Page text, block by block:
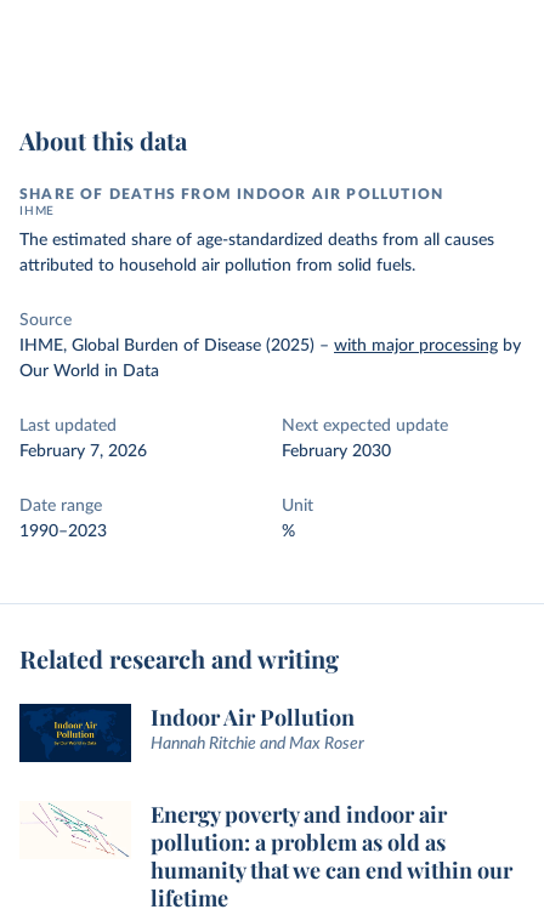
About this data
SHARE OF DEATHS FROM INDOOR AIR POLLUTION
IHME
The estimated share of age-standardized deaths from all causes
attributed to household air pollution from solid fuels.
Source
IHME, Global Burden of Disease (2025) – with major processing by
Our World in Data
Last updated
February 7, 2026
Next expected update
February 2030
Date range
1990–2023
Unit
%
Related research and writing
Indoor Air Pollution
Hannah Ritchie and Max Roser
Energy poverty and indoor air
pollution: a problem as old as
humanity that we can end within our
lifetime